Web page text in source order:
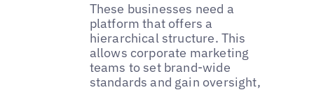
These businesses need a
platform that offers a
hierarchical structure. This
allows corporate marketing
teams to set brand-wide
standards and gain oversight,